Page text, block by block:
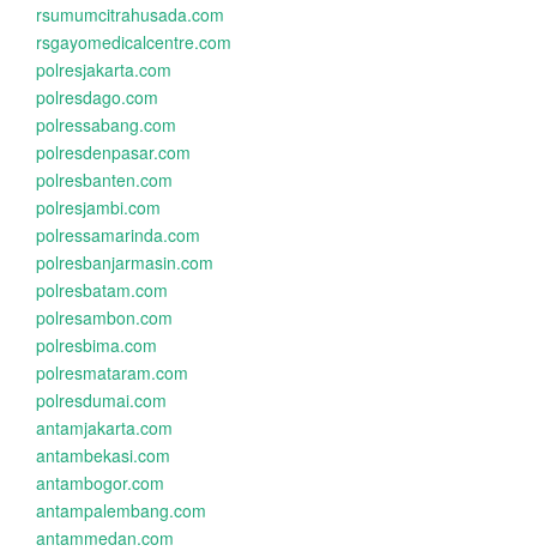
rsumumcitrahusada.com
rsgayomedicalcentre.com
polresjakarta.com
polresdago.com
polressabang.com
polresdenpasar.com
polresbanten.com
polresjambi.com
polressamarinda.com
polresbanjarmasin.com
polresbatam.com
polresambon.com
polresbima.com
polresmataram.com
polresdumai.com
antamjakarta.com
antambekasi.com
antambogor.com
antampalembang.com
antammedan.com